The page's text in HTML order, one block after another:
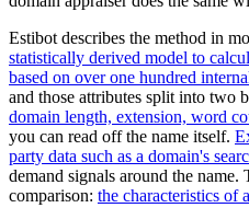
Estibot describes the method in
statistically derived model to
based on over one hundred
and those attributes split into two
domain length, extension, word
you can read off the name itself.
party data such as a domain's
demand signals around the name.
comparison: the characteristics of